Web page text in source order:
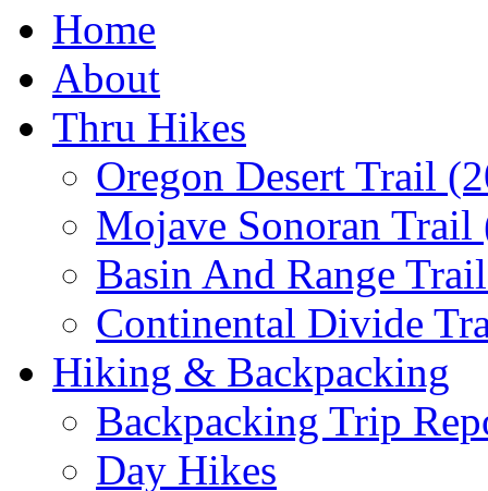
Home
About
Thru Hikes
Oregon Desert Trail
Mojave Sonoran Trail
Basin And Range
Continental Divide
Hiking & Backpacking
Backpacking Trip
Day Hikes